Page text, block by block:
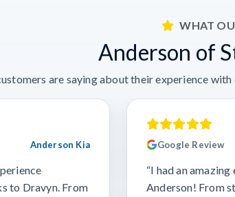
WHAT
Anderson of
are saying about their experience
Anderson Kia
to Dravyn. From
Google Review
“I had an
Anderson! From